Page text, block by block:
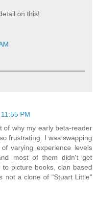
on this!
PM
of why my early beta-reader
frustrating. I was swapping
varying experience levels
most of them didn't get
picture books, clan based
not a clone of "Stuart Little"